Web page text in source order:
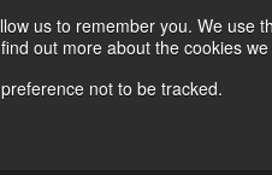
us to remember you. We use
out more about the cookies
not to be tracked.
Follow